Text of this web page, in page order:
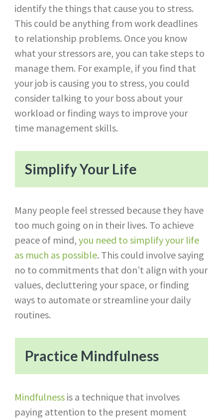
identify the things that cause you to stress.
This could be anything from work deadlines
to relationship problems. Once you know
what your stressors are, you can take steps to
manage them. For example, if you find that
your job is causing you to stress, you could
consider talking to your boss about your
workload or finding ways to improve your
time management skills.
Simplify Your Life
Many people feel stressed because they have
too much going on in their lives. To achieve
peace of mind, you need to simplify your life
as much as possible. This could involve saying
no to commitments that don’t align with your
values, decluttering your space, or finding
ways to automate or streamline your daily
routines.
Practice Mindfulness
Mindfulnessis a technique that involves
paying attention to the present moment